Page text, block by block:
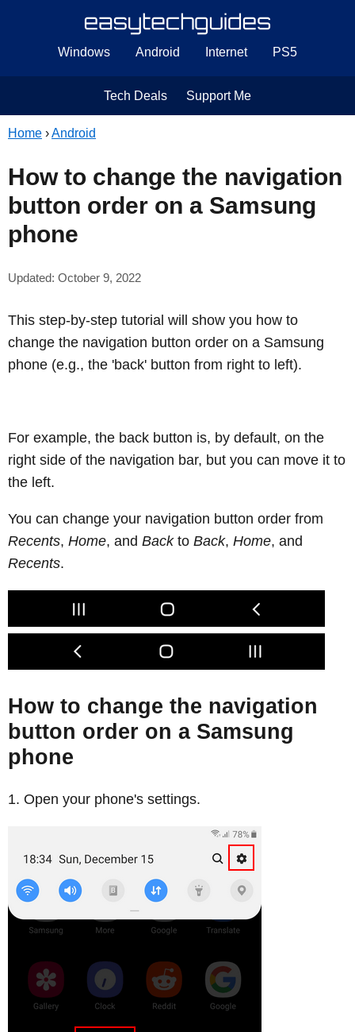
Windows Android Internet PS5
Tech Deals Support Me
Home ›Android
How to change the navigation
button order on a Samsung
phone
Updated: October 9, 2022
This step-by-step tutorial will show you how to
change the navigation button order on a Samsung
phone (e.g., the 'back' button from right to left).
For example, the back button is, by default, on the
right side of the navigation bar, but you can move it to
the left.
You can change your navigation button order from
Recents, Home, and Backto Back, Home, and
Recents.
How to change the navigation
button order on a Samsung
phone
Open your phone's settings.